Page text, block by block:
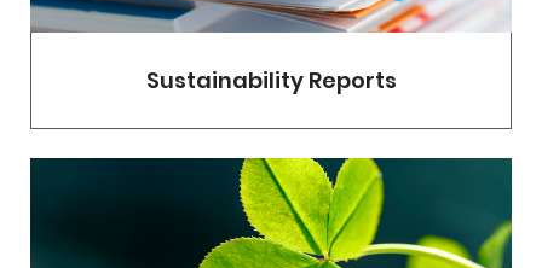
Sustainability Reports